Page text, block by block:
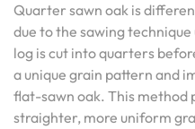
Quarter sawn oak is
due to the sawing
log is cut into quarters
a unique grain pattern and
flat-sawn oak. This method
straighter, more uniform